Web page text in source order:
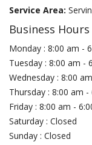
Service Area:
Business Hours
Monday : 8:00 am -
Tuesday : 8:00 am -
Wednesday : 8:00
Thursday : 8:00 am -
Friday : 8:00 am -
Saturday : Closed
Sunday : Closed